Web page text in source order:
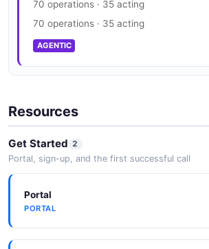
Einstein Dataset
11 properties
DatasetList
DetectionResponse
70 operations · 35 acting
70 operations · 35 acting
AGENTIC
Resources
Get Started 2
Portal, sign-up, and the first successful call
Portal
PORTAL